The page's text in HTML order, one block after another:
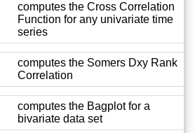
computes the Cross Correlation
Function for any univariate time
series
computes the Somers Dxy Rank
Correlation
computes the Bagplot for a
bivariate data set